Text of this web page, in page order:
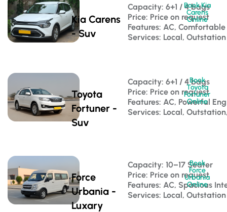
Kia Carens
- Suv
Capacity: 6+1 / 4 bags
Price: Price on request
Features: AC,
Services: Local, Outstation
Book Kia
Carens
Online
Toyota
Fortuner -
Suv
Capacity: 6+1 / 4 bags
Price: Price on request
Features: AC, Powerful
Services: Local,
Book
Toyota
Fortuner
Online
Force
Urbania -
Luxary
Capacity: 10–17 Seater
Price: Price on request
Features: AC, Spacious
Services: Local, Outstation
Book
Force
Urbania
Online